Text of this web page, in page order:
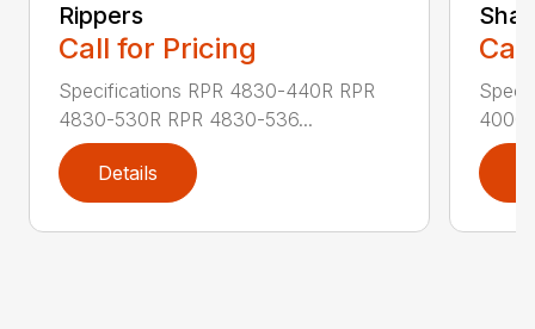
Rippers
Call for Pricing
Specifications RPR 4830-440R RPR
4830-530R RPR 4830-536...
Details